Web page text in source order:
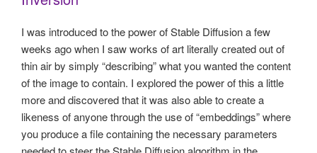
I was introduced to the power of Stable Diffusion a few
weeks ago when I saw works of art literally created out of
thin air by simply “describing” what you wanted the content
of the image to contain. I explored the power of this a little
more and discovered that it was also able to create a
likeness of anyone through the use of “embeddings” where
you produce a file containing the necessary parameters